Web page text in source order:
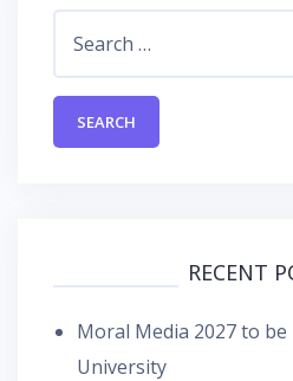
RECENT
Moral Media 2027 to
University